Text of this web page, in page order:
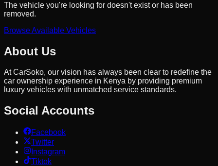
The vehicle you're looking for doesn't exist or has been
removed.
Browse Available Vehicles
About Us
At CarSoko, our vision has always been clear to redefine the
car ownership experience in Kenya by providing premium
luxury vehicles with unmatched service standards.
Social Accounts
Facebook
Twitter
Instagram
Tiktok